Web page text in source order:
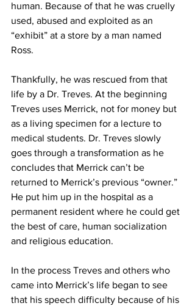
human. Because of that he was cruelly
used, abused and exploited as an
“exhibit” at a store by a man named
Ross.
Thankfully, he was rescued from that
life by a Dr. Treves. At the beginning
Treves uses Merrick, not for money but
as a living specimen for a lecture to
medical students. Dr. Treves slowly
goes through a transformation as he
concludes that Merrick can’t be
returned to Merrick’s previous “owner.”
He put him up in the hospital as a
permanent resident where he could get
the best of care, human socialization
and religious education.
In the process Treves and others who
came into Merrick’s life began to see
that his speech difficulty because of his